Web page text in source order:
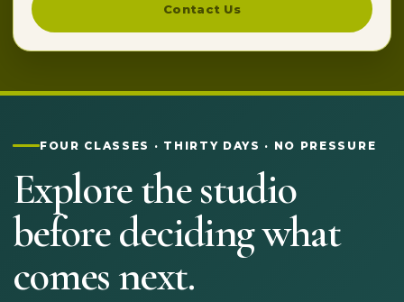
Contact Us
FOUR CLASSES · THIRTY DAYS · NO PRESSURE
Explore the studio
before deciding what
comes next.